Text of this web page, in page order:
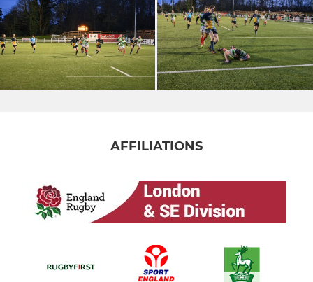
AFFILIATIONS